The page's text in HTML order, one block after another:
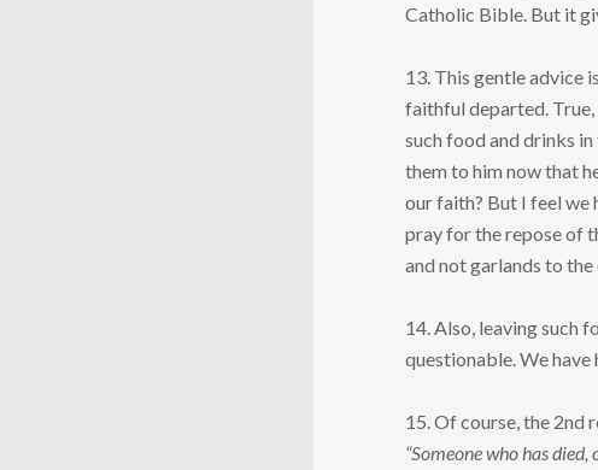
Catholic Bible. But it
13. This gentle advice
faithful departed. True,
such food and drinks
them to him now that
our faith? But I feel we
pray for the repose of
and not garlands to
14. Also, leaving such
questionable. We
15. Of course, the 2nd
“Someone who has